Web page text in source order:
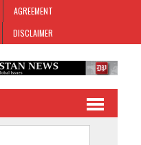
AGREEMENT
DISCLAIMER